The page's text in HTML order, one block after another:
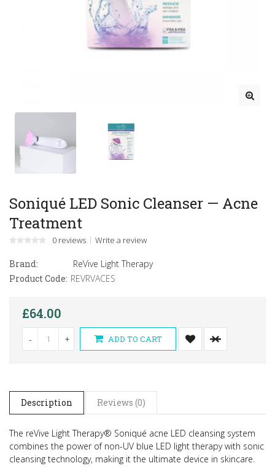
Soniqué LED Sonic Cleanser — Acne
Treatment
0 reviews Write a review
Brand:
ReVive Light Therapy
Product Code: REVRVACES
£64.00
- + ADD TO CART
Description Reviews (0)
The reVive Light Therapy® Soniqué acne LED cleansing system
combines the power of non-UV blue LED light therapy with sonic
cleansing technology, making it the ultimate device in skincare.